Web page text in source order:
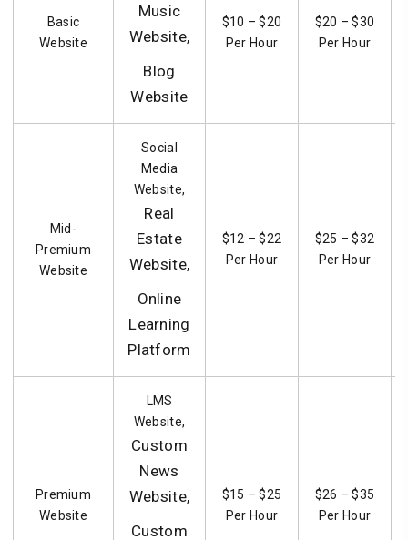
Basic
Website
Music
Website,
Blog
Website
$10 – $20
Per Hour
$20 – $30
Per Hour
Mid-
Premium
Website
Social
Media
Website,
Real
Estate
Website,
Online
Learning
Platform
$12 – $22
Per Hour
$25 – $32
Per Hour
Premium
Website
LMS
Website,
Custom
News
Website,
Custom
$15 – $25
Per Hour
$26 – $35
Per Hour